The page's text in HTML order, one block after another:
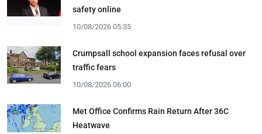
safety online
10/08/2026 05:35
Crumpsall school expansion faces refusal over
traffic fears
10/08/2026 06:00
Met Office Confirms Rain Return After 36C
Heatwave